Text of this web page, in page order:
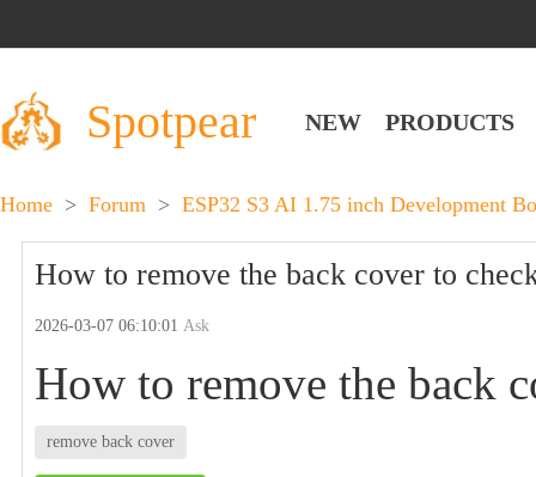
Spotpear NEW PRODUCTS
Home > Forum > ESP32 S3 AI 1.75 inch Development
How to remove the back cover to
2026-03-07 06:10:01Ask
How to remove the back
remove back cover